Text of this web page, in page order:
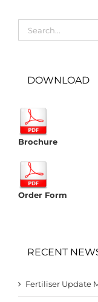
for:
DOWNLOAD
Brochure
Order Form
RECENT
Fertiliser Update